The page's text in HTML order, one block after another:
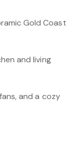
Gold Coast
and living
and a cozy